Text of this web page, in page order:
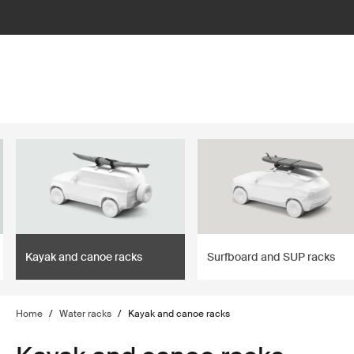
Kayak and canoe racks Surfboard and SUP racks
Home / Water racks / Kayak and canoe racks